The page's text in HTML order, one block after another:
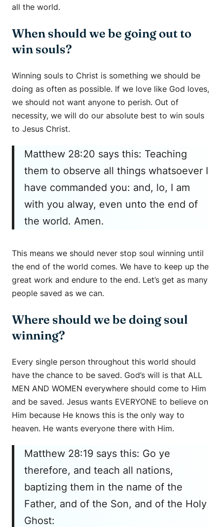
all the world.
When should we be going out to
win souls?
Winning souls to Christ is something we should be
doing as often as possible. If we love like God loves,
we should not want anyone to perish. Out of
necessity, we will do our absolute best to win souls
to Jesus Christ.
Matthew 28:20 says this: Teaching
them to observe all things whatsoever I
have commanded you: and, lo, I am
with you alway, even unto the end of
the world. Amen.
This means we should never stop soul winning until
the end of the world comes. We have to keep up the
great work and endure to the end. Let’s get as many
people saved as we can.
Where should we be doing soul
winning?
Every single person throughout this world should
have the chance to be saved. God’s will is that ALL
MEN AND WOMEN everywhere should come to Him
and be saved. Jesus wants EVERYONE to believe on
Him because He knows this is the only way to
heaven. He wants everyone there with Him.
Matthew 28:19 says this: Go ye
therefore, and teach all nations,
baptizing them in the name of the
Father, and of the Son, and of the Holy
Ghost: